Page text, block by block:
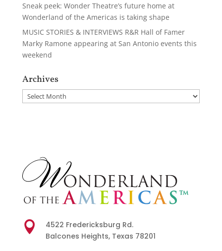
Sneak peek: Wonder Theatre’s future home at
Wonderland of the Americas is taking shape
MUSIC STORIES & INTERVIEWS R&R Hall of Famer
Marky Ramone appearing at San Antonio events this
weekend
Archives
Archives

4522 Fredericksburg Rd.
Balcones Heights, Texas 78201